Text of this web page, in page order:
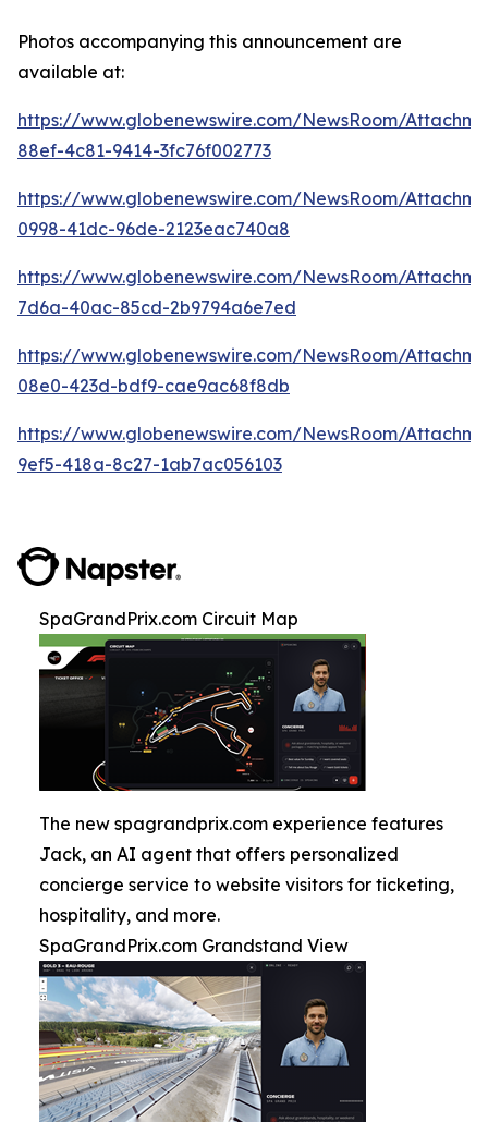
Photos accompanying this announcement are
available at:
https://www.globenewswire.com/NewsRoom/
88ef-4c81-9414-3fc76f002773
https://www.globenewswire.com/NewsRoom/
0998-41dc-96de-2123eac740a8
https://www.globenewswire.com/NewsRoom/
7d6a-40ac-85cd-2b9794a6e7ed
https://www.globenewswire.com/NewsRoom/
08e0-423d-bdf9-cae9ac68f8db
https://www.globenewswire.com/NewsRoom/
9ef5-418a-8c27-1ab7ac056103
SpaGrandPrix.com Circuit Map
The new spagrandprix.com experience features
Jack, an AI agent that offers personalized
concierge service to website visitors for ticketing,
hospitality, and more.
SpaGrandPrix.com Grandstand View